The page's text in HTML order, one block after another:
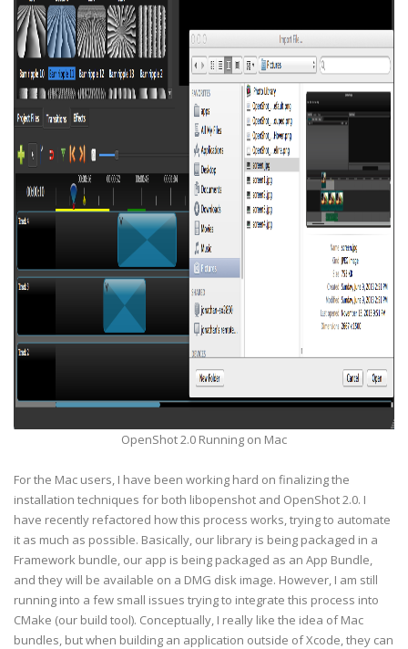
OpenShot 2.0 Running on Mac
For the Mac users, I have been working hard on finalizing the
installation techniques for both libopenshot and OpenShot 2.0. I
have recently refactored how this process works, trying to automate
it as much as possible. Basically, our library is being packaged in a
Framework bundle, our app is being packaged as an App Bundle,
and they will be available on a DMG disk image. However, I am still
running into a few small issues trying to integrate this process into
CMake (our build tool). Conceptually, I really like the idea of Mac
bundles, but when building an application outside of Xcode, they can